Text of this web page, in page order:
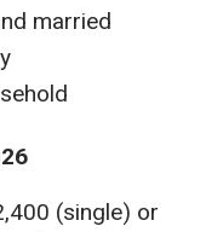
married
(single) or